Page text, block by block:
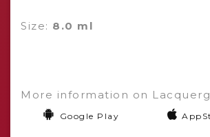
Size: 8.0 ml
More information on
Google Play